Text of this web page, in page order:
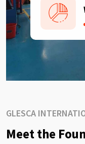
GLESCA
Meet the